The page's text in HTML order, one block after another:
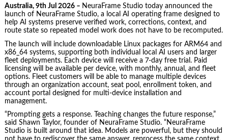
Australia, 9th Jul 2026 – NeuraFrame Studio today announced the
launch of NeuraFrame Studio, a local AI operating frame designed to
help AI systems preserve verified work, corrections, context, and
route state so repeated model work does not have to be recomputed.
The launch will include downloadable Linux packages for ARM64 and
x86_64 systems, supporting both individual local AI users and larger
fleet deployments. Each device will receive a 7-day free trial. Paid
licensing will be available per device, with monthly, annual, and fleet
options. Fleet customers will be able to manage multiple devices
through an organization account, seat pool, enrollment token, and
account portal designed for multi-device installation and
management.
“Prompting gets a response. Teaching changes the future response,”
said Shawn Taylor, founder of NeuraFrame Studio. “NeuraFrame
Studio is built around that idea. Models are powerful, but they should